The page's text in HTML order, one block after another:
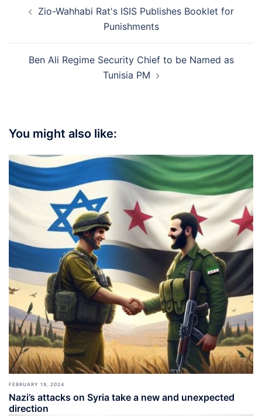
navigation
Zio-Wahhabi Rat's ISIS Publishes Booklet for
Punishments
Ben Ali Regime Security Chief to be Named as
Tunisia PM
You might also like:
FEBRUARY 19, 2024
Nazi’s attacks on Syria take a new and unexpected
direction